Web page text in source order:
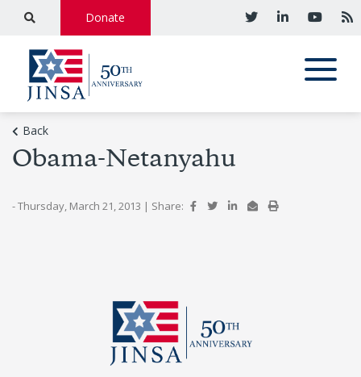
Donate
Back
Obama-Netanyahu
- Thursday, March 21, 2013 | Share: